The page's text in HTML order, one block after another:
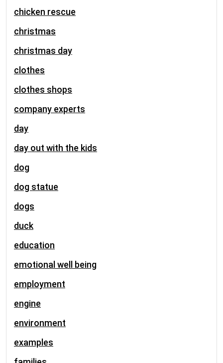
chicken rescue
christmas
christmas day
clothes
clothes shops
company experts
day
day out with the kids
dog
dog statue
dogs
duck
education
emotional well being
employment
engine
environment
examples